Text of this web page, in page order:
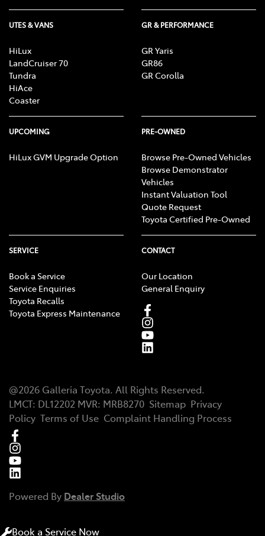
UTES & VANS
HiLux
LandCruiser 70
Tundra
HiAce
Coaster
GR & PERFORMANCE
GR Yaris
GR86
GR Corolla
UPCOMING
HiLux GVM Upgrade Option
PRE-OWNED
Browse Pre-Owned Vehicles
Browse Demonstrator
Vehicles
Instant Valuation Tool
Quote Request
Toyota Certified Pre-Owned
SERVICE
Book a Service
Service Enquiries
Toyota Recalls
Toyota Express Maintenance
CONTACT
Our Location
General Enquiry
@2026 Galleria Toyota. All Rights Reserved.
LMCT: DL12202 MVR: MRB8270 Sitemap Privacy
Policy Terms of Use Complaint Handling Process
Powered By Dealer Studio
Book a Service Now